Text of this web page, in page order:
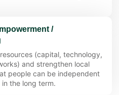
/
(capital, technology,
and strengthen local
people can be independent
the long term.